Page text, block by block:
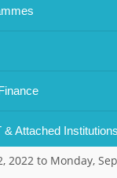
Attached Institutions
CCUS
CCUS Technologies
2022 to Monday,